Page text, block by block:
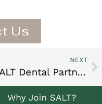
Us
NEXT
SALT Dental Partners Strengthens Greater Seattle Market with Haeger Orthodontics
Why Join SALT?